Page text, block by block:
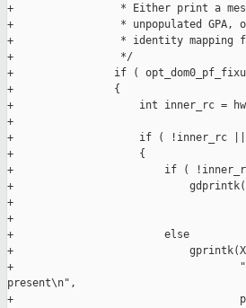
+                 * Either print a
+                 * unpopulated GPA,
+                 * identity mapping
+                 */
+                if (
+                {
+                    int inner_rc =
+
+                    if ( !inner_rc ||
+                    {
+                        if (
+
+                                     "fixup
+
+                        else
+
+                                    "fixup
present\n",
+